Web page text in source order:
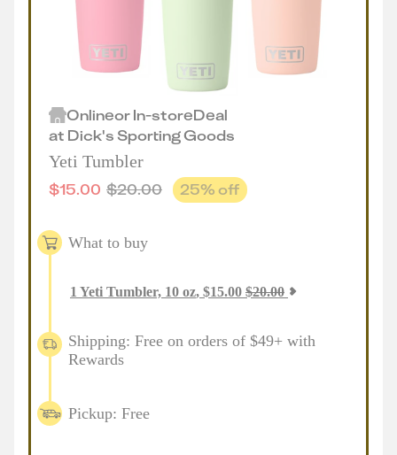
OnlineorIn-storeDeal
at Dick's Sporting Goods
Yeti Tumbler
$15.00 $20.00 25% off
What to buy
1 Yeti Tumbler, 10 oz, $15.00 $20.00
Shipping: Free on orders of $49+ with
Rewards
Pickup: Free